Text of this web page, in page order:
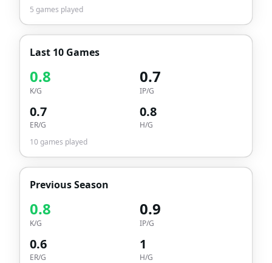
5 games played
Last 10 Games
0.8
K/G
0.7
IP/G
0.7
ER/G
0.8
H/G
10games played
Previous Season
0.8
K/G
0.9
IP/G
0.6
ER/G
1
H/G